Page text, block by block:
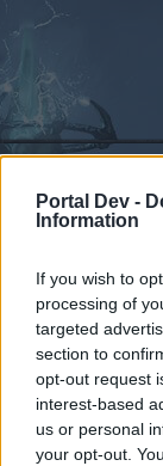
Portal Dev -
Information
If you wish to
processing of
targeted
section to
opt-out request
interest-based
us or personal
your opt-out.
Forums
Nyár
Dear forum
Forums
Recent posts